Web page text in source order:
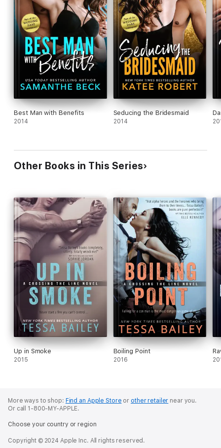
Best Man with Benefits
2014
Seducing the Bridesmaid
2014
Other Books in This Series
Up in Smoke
2015
Boiling Point
2016
More ways to shop: Find an Apple Store or other retailer near you.
Or call 1-800-MY-APPLE.
Choose your country or region
Copyright © 2024 Apple Inc. All rights reserved.